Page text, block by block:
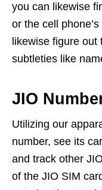
you can likewise
or the cell
likewise figure out
subtleties like
JIO
Utilizing our
number, see its
and track other
of the JIO SIM